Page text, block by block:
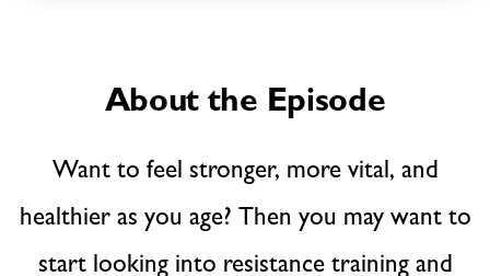
About the Episode
Want to feel stronger, more vital, and
healthier as you age? Then you may want to
start looking into resistance training and